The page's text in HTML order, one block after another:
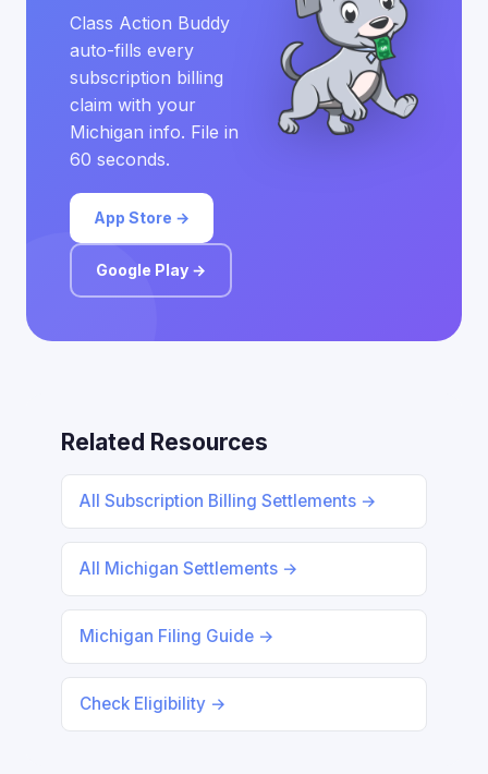
Class Action Buddy
auto-fills every
subscription billing
claim with your
Michigan info. File in
60 seconds.
App Store →
Google Play →
Related Resources
All Subscription Billing Settlements →
All Michigan Settlements →
Michigan Filing Guide →
Check Eligibility →